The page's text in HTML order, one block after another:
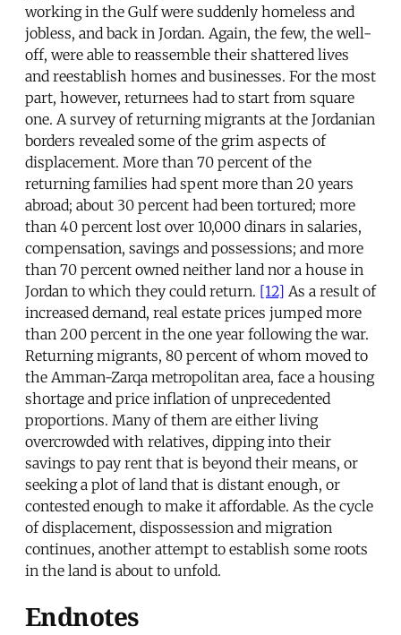
working in the Gulf were suddenly homeless and
jobless, and back in Jordan. Again, the few, the well-
off, were able to reassemble their shattered lives
and reestablish homes and businesses. For the most
part, however, returnees had to start from square
one. A survey of returning migrants at the Jordanian
borders revealed some of the grim aspects of
displacement. More than 70 percent of the
returning families had spent more than 20 years
abroad; about 30 percent had been tortured; more
than 40 percent lost over 10,000 dinars in salaries,
compensation, savings and possessions; and more
than 70 percent owned neither land nor a house in
Jordan to which they could return. [12] As a result of
increased demand, real estate prices jumped more
than 200 percent in the one year following the war.
Returning migrants, 80 percent of whom moved to
the Amman-Zarqa metropolitan area, face a housing
shortage and price inflation of unprecedented
proportions. Many of them are either living
overcrowded with relatives, dipping into their
savings to pay rent that is beyond their means, or
seeking a plot of land that is distant enough, or
contested enough to make it affordable. As the cycle
of displacement, dispossession and migration
continues, another attempt to establish some roots
in the land is about to unfold.
Endnotes